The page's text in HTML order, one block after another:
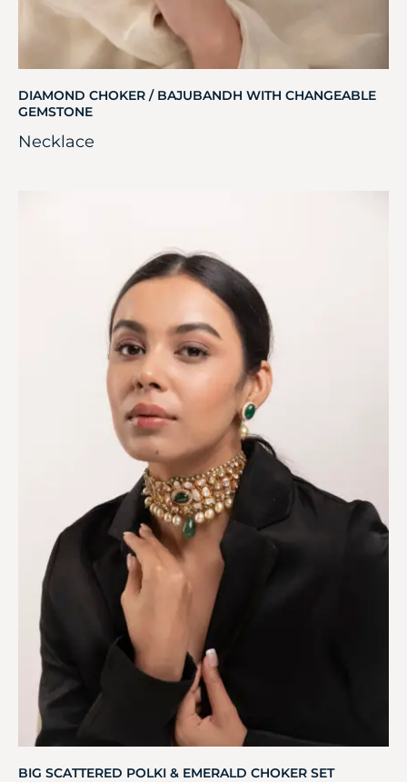
DIAMOND CHOKER / BAJUBANDH WITH CHANGEABLE
GEMSTONE
Necklace
BIG SCATTERED POLKI & EMERALD CHOKER SET